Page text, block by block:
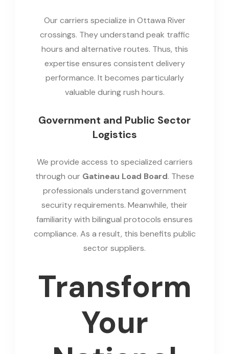
Our carriers specialize in Ottawa River
crossings. They understand peak traffic
hours and alternative routes. Thus, this
expertise ensures consistent delivery
performance. It becomes particularly
valuable during rush hours.
Government and Public Sector
Logistics
We provide access to specialized carriers
through our Gatineau Load Board. These
professionals understand government
security requirements. Meanwhile, their
familiarity with bilingual protocols ensures
compliance. As a result, this benefits public
sector suppliers.
Transform
Your